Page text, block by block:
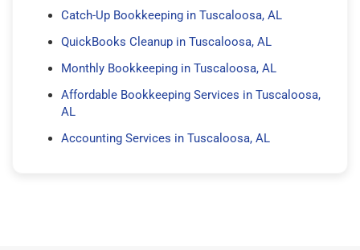
Catch-Up Bookkeeping in Tuscaloosa, AL
QuickBooks Cleanup in Tuscaloosa, AL
Monthly Bookkeeping in Tuscaloosa, AL
Affordable Bookkeeping Services in Tuscaloosa,
AL
Accounting Services in Tuscaloosa, AL